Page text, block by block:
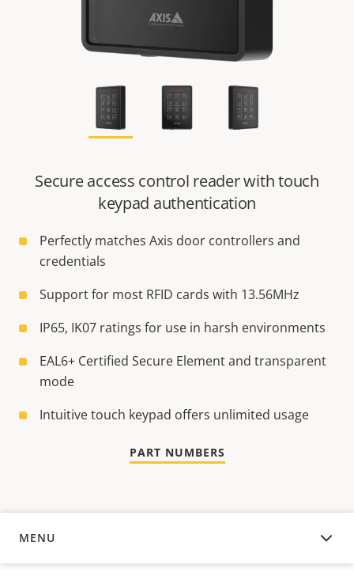
Secure access control reader with touch
keypad authentication
Perfectly matches Axis door controllers and
credentials
Support for most RFID cards with 13.56MHz
IP65, IK07 ratings for use in harsh environments
EAL6+ Certified Secure Element and transparent
mode
Intuitive touch keypad offers unlimited usage
PART NUMBERS
MENU
OVERVIEW